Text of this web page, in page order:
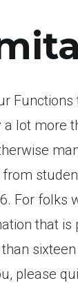
Functions
lot more
For folks
that is
please